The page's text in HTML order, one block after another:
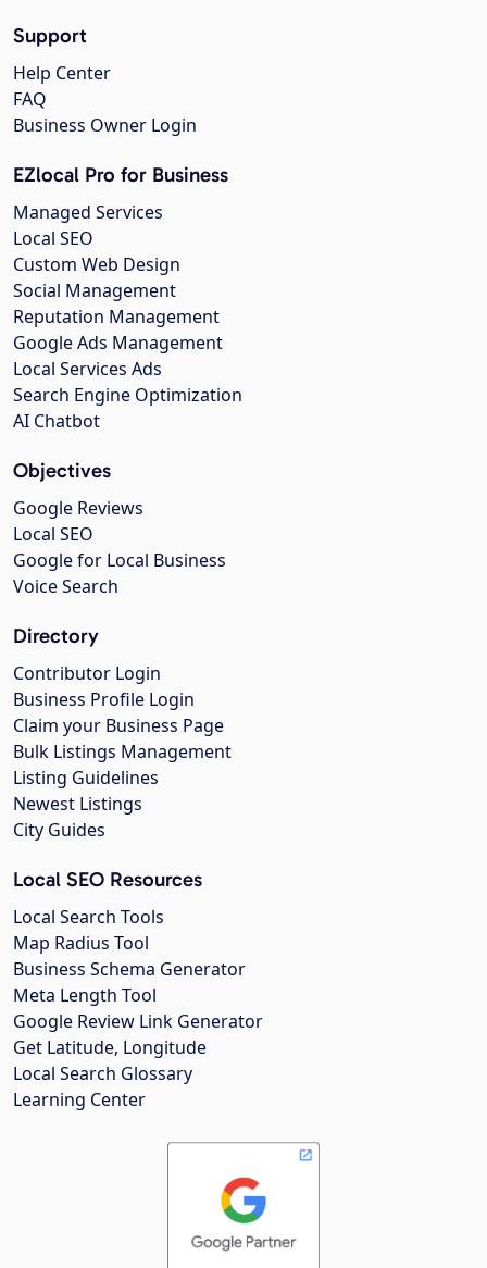
Support
Help Center
FAQ
Business Owner Login
EZlocal Pro for Business
Managed Services
Local SEO
Custom Web Design
Social Management
Reputation Management
Google Ads Management
Local Services Ads
Search Engine Optimization
AI Chatbot
Objectives
Google Reviews
Local SEO
Google for Local Business
Voice Search
Directory
Contributor Login
Business Profile Login
Claim your Business Page
Bulk Listings Management
Listing Guidelines
Newest Listings
City Guides
Local SEO Resources
Local Search Tools
Map Radius Tool
Business Schema Generator
Meta Length Tool
Google Review Link Generator
Get Latitude, Longitude
Local Search Glossary
Learning Center